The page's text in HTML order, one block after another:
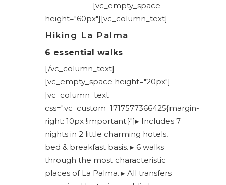
[vc_empty_space
height="60px"][vc_column_text]
Hiking La Palma
6 essential walks
[/vc_column_text]
[vc_empty_space height="20px"]
[vc_column_text
css=".vc_custom_1717577366425{margin-
right: 10px !important;}"]▸ Includes 7
nights in 2 little charming hotels,
bed & breakfast basis. ▸ 6 walks
through the most characteristic
places of La Palma. ▸ All transfers